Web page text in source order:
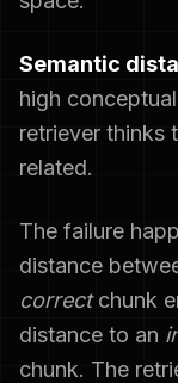
Semantic
high
retriever thinks
related.
The failure
distance
correctchunk
distance to an
chunk. The